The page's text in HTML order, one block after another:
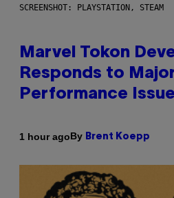
SCREENSHOT: PLAYSTATION, STEAM
Marvel Tokon
Responds to
Performance
1 hour agoBy Brent Koepp